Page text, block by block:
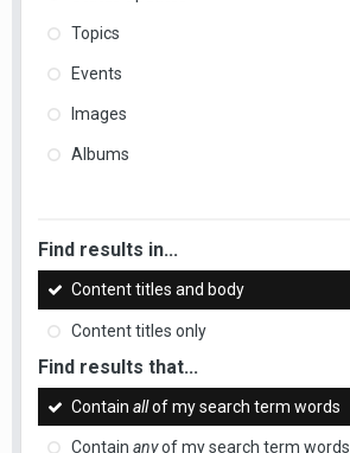
Topics
Events
Images
Albums
Find results in...
Content titles and body
Content titles only
Find results that...
Contain allof my search term words
Contain anyof my search term words